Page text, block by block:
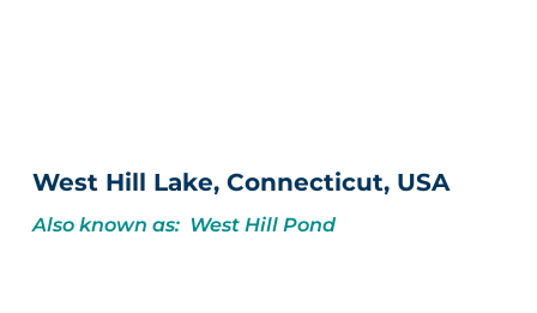
West Hill Lake, Connecticut, USA
Also known as: West Hill Pond